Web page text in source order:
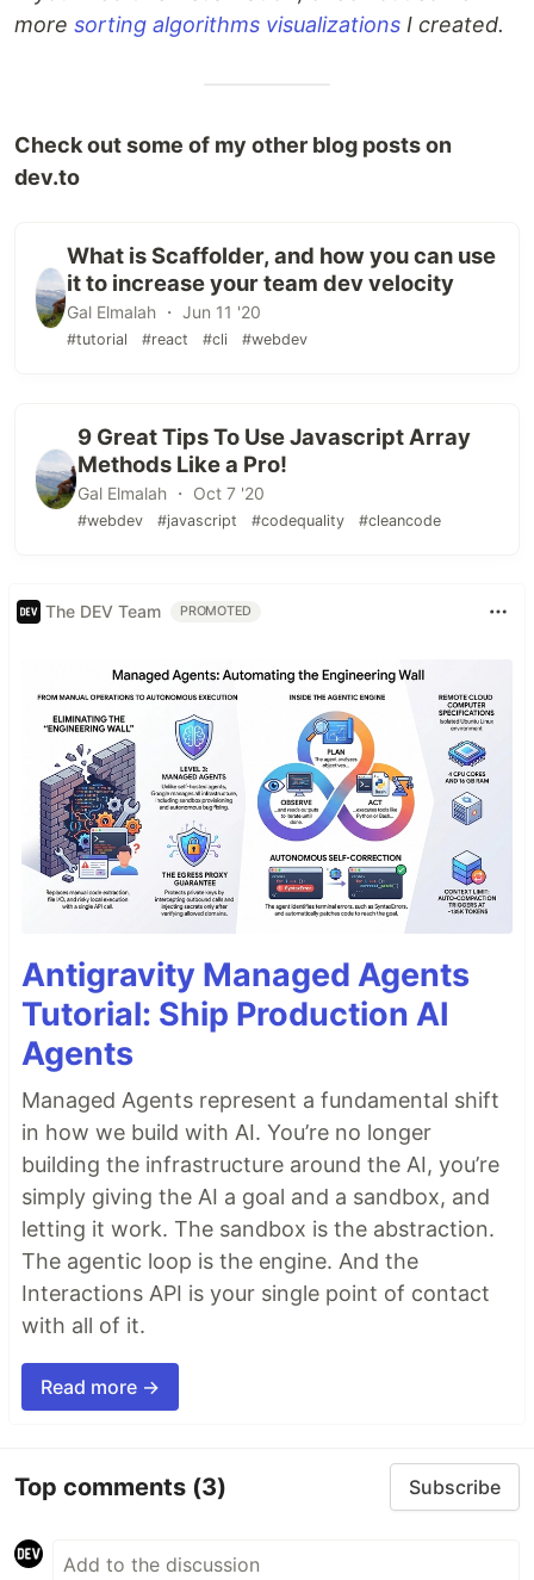
more sorting algorithms visualizations I created.
Check out some of my other blog posts on
dev.to
What is Scaffolder, and how you can use
it to increase your team dev velocity
Gal Elmalah ・ Jun 11 '20
#tutorial #react #cli #webdev
9 Great Tips To Use Javascript Array
Methods Like a Pro!
Gal Elmalah ・ Oct 7 '20
#webdev #javascript #codequality #cleancode
The DEV Team PROMOTED
Antigravity Managed Agents
Tutorial: Ship Production AI
Agents
Managed Agents represent a fundamental shift
in how we build with AI. You’re no longer
building the infrastructure around the AI, you’re
simply giving the AI a goal and a sandbox, and
letting it work. The sandbox is the abstraction.
The agentic loop is the engine. And the
Interactions API is your single point of contact
with all of it.
Read more →
Top comments (3) Subscribe